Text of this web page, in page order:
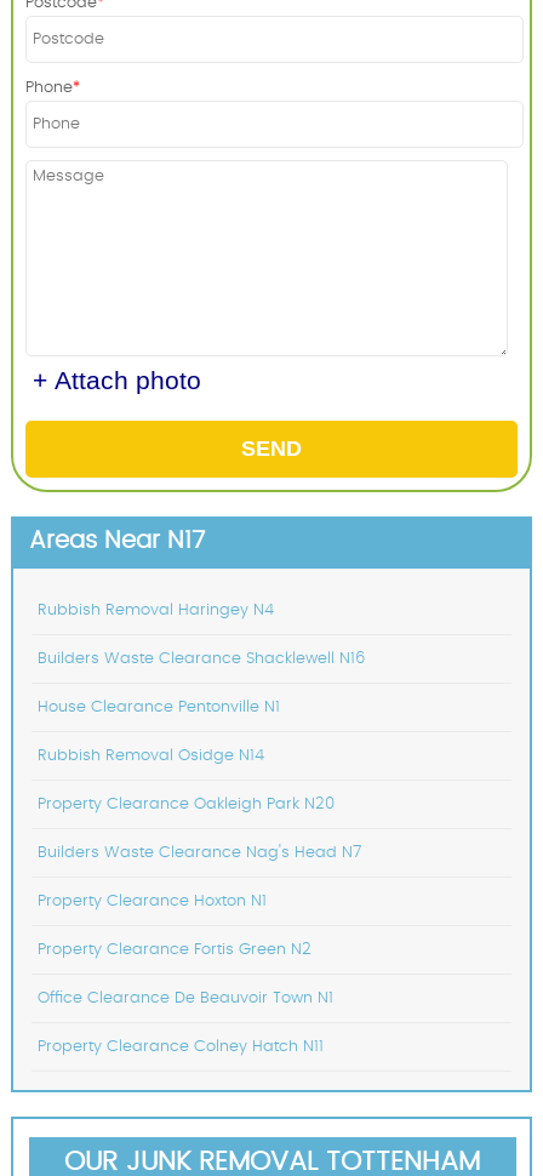
Phone
+ Attach photo
SEND
Areas Near N17
Rubbish Removal Haringey N4
Builders Waste Clearance Shacklewell N16
House Clearance Pentonville N1
Rubbish Removal Osidge N14
Property Clearance Oakleigh Park N20
Builders Waste Clearance Nag's Head N7
Property Clearance Hoxton N1
Property Clearance Fortis Green N2
Office Clearance De Beauvoir Town N1
Property Clearance Colney Hatch N11
OUR JUNK REMOVAL TOTTENHAM